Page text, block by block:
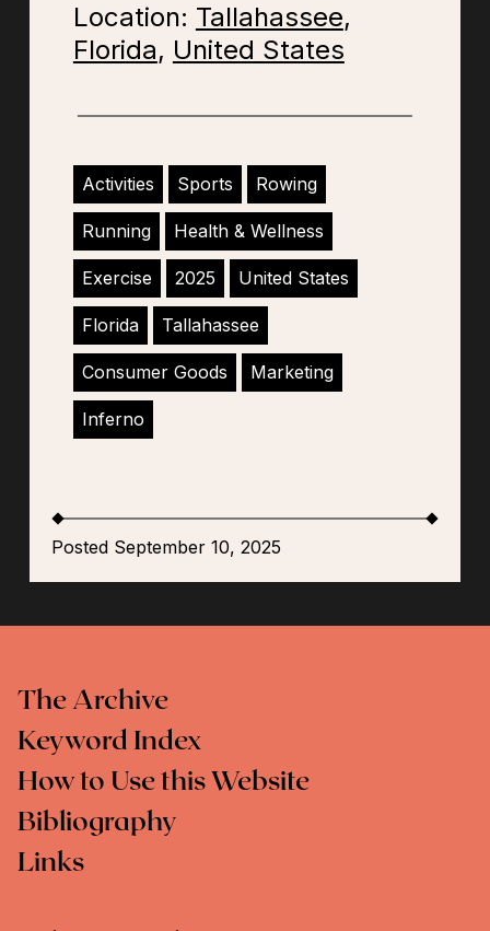
Location: Tallahassee,
Florida, United States
Activities Sports Rowing
Running Health & Wellness
Exercise 2025 United States
Florida Tallahassee
Consumer Goods Marketing
Inferno
Posted September 10, 2025
The Archive
Keyword Index
How to Use this Website
Bibliography
Links